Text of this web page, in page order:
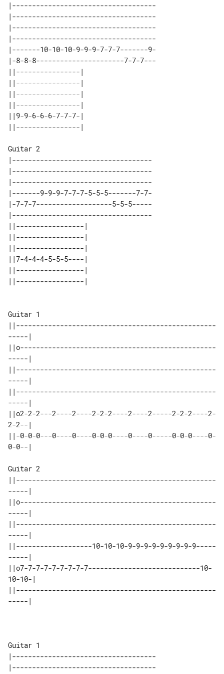
|------------------------------------
|------------------------------------
|------------------------------------
|------------------------------------
|-------10-10-10-9-9-9-7-7-7-------9-
|-8-8-8----------------------7-7-7---
||----------------|
||----------------|
||----------------|
||----------------|
||9-9-6-6-6-7-7-7-|
Guitar 2
|-----------------------------------
|-----------------------------------
|-----------------------------------
|-------9-9-9-7-7-7-5-5-5-------7-7-
|-7-7-7-------------------5-5-5-----
|-----------------------------------
||-----------------|
||-----------------|
||-----------------|
||7-4-4-4-5-5-5----|
||-----------------|
Guitar 1
||--------------------------------------------------
-----|
||o-------------------------------------------------
-----|
||--------------------------------------------------
-----|
||--------------------------------------------------
-----|
||o2-2-2---2----2----2-2-2----2----2-----2-2-2----2-
2-2--|
||-0-0-0---0----0----0-0-0----0----0-----0-0-0----0-
0-0--|
Guitar 2
||--------------------------------------------------
-----|
||o-------------------------------------------------
-----|
||--------------------------------------------------
-----|
||-------------------10-10-10-9-9-9-9-9-9-9-9-9-----
-----|
||o7-7-7-7-7-7-7-7-7----------------------------10-
10-10-|
||--------------------------------------------------
-----|
Guitar 1
|------------------------------------
|------------------------------------